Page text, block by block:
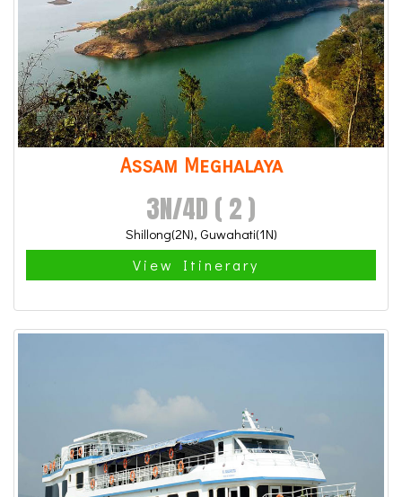
Assam Meghalaya
3N/4D ( 2 )
Shillong(2N), Guwahati(1N)
View Itinerary